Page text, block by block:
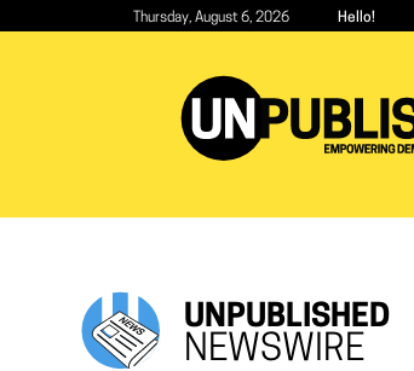
Thursday, August 6, 2026 Hello!
UNPUBLISHED
NEWSWIRE